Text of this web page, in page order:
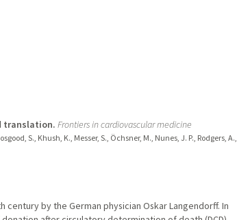
translation. Frontiers in cardiovascular medicine
S., Khush, K., Messer, S., Öchsner, M., Nunes, J. P., Rodgers, A.,
by the German physician Oskar Langendorff. In